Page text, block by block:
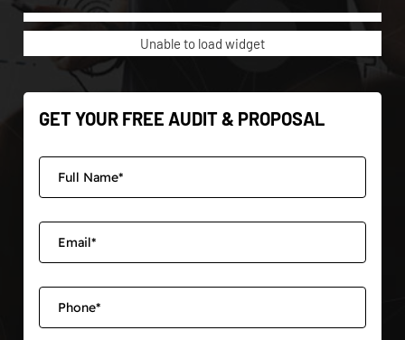
Unable to load widget
GET YOUR FREE AUDIT & PROPOSAL